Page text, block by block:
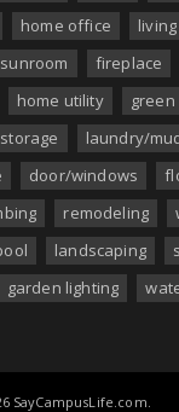
home office
sunroom fireplace
home utility
storage
laundry/
door/windows
remodeling
landscaping
garden lighting
SayCampusLife.com.